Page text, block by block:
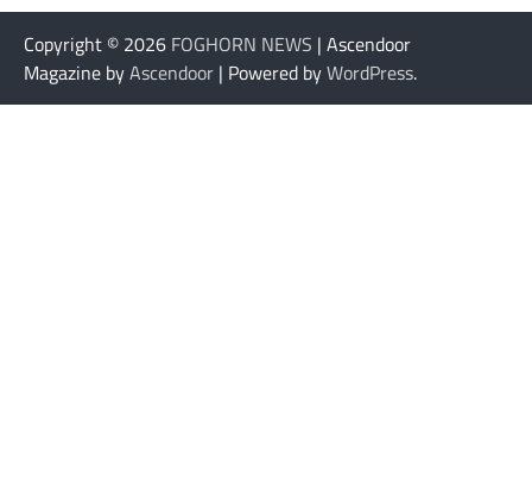
Copyright © 2026 FOGHORN NEWS | Ascendoor
Magazine byAscendoor | Powered byWordPress.